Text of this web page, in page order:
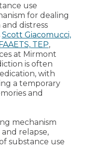
use
for dealing
distress
Scott Giacomucci,
TEP,
at Mirmont
is often
with
a temporary
and
mechanism
relapse,
substance use